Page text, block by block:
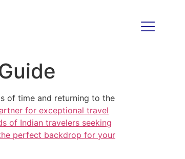
of time and returning to the
for exceptional travel
of Indian travelers seeking
perfect backdrop for your